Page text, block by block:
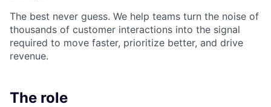
The best never guess. We help teams turn the noise of
thousands of customer interactions into the signal
required to move faster, prioritize better, and drive
revenue.
The role